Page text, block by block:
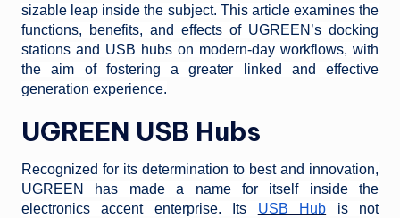
sizable leap inside the subject. This article examines the
functions, benefits, and effects of UGREEN’s docking
stations and USB hubs on modern-day workflows, with
the aim of fostering a greater linked and effective
generation experience.
UGREEN USB Hubs
Recognized for its determination to best and innovation,
UGREEN has made a name for itself inside the
electronics accent enterprise. Its USB Hub is not